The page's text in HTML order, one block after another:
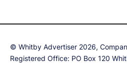
© Whitby Advertiser 2026,
Registered Office: PO Box 120